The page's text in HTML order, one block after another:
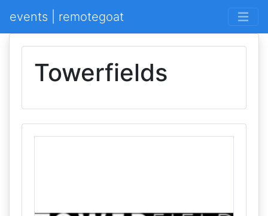
events | remotegoat
Towerfields